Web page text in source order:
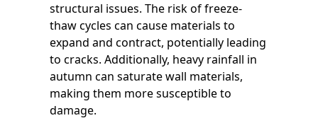
structural issues. The risk of freeze-
thaw cycles can cause materials to
expand and contract, potentially leading
to cracks. Additionally, heavy rainfall in
autumn can saturate wall materials,
making them more susceptible to
damage.